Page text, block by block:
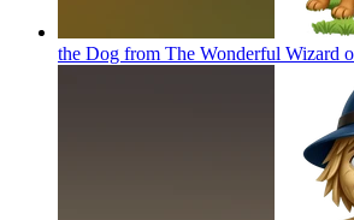
the Dog from The Wonderful Wizard